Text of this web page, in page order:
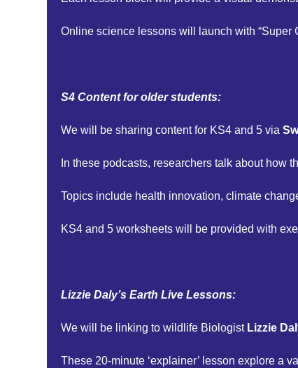
Online science lessons will launch with
S4 Content for older students:
We will be sharing content for KS4 and 5 via
In these podcasts, researchers talk about how
Topics include health innovation, climate
KS4 and 5 worksheets will be provided with
Lizzie Daly’s Earth Live Lessons:
We will be linking to wildlife Biologist Lizzie
These 20-minute ‘explainer’ lesson explore a